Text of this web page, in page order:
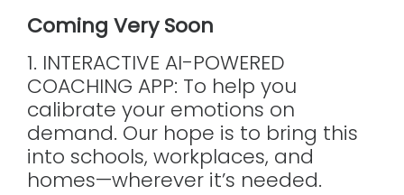
Coming Very Soon
1. INTERACTIVE AI-POWERED
COACHING APP: To help you
calibrate your emotions on
demand. Our hope is to bring this
into schools, workplaces, and
homes—wherever it’s needed.